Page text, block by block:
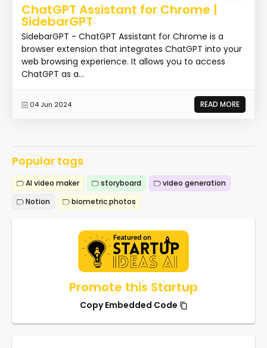
ChatGPT Assistant for Chrome |
SidebarGPT
SidebarGPT - ChatGPT Assistant for Chrome is a
browser extension that integrates ChatGPT into your
web browsing experience. It allows you to access
ChatGPT as a...
04 Jun 2024 READ MORE
Popular tags
AI video maker storyboard
video generation
Notion
biometric photos
Promote this Startup
Copy Embedded Code